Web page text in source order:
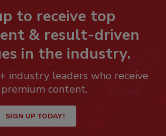
to receive top
& result-driven
in the industry.
industry leaders who receive
content.
SIGN UP TODAY!